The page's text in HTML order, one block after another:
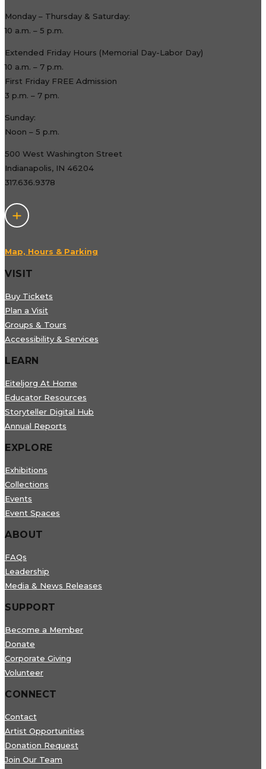
Monday – Thursday & Saturday:
10 a.m. – 5 p.m.
Extended Friday Hours (Memorial Day-Labor Day)
10 a.m. – 7 p.m.
First Friday FREE Admission
3 p.m. – 7 pm.
Sunday:
Noon – 5 p.m.
500 West Washington Street
Indianapolis, IN 46204
317.636.9378
Map, Hours & Parking
VISIT
Buy Tickets
Plan a Visit
Groups & Tours
Accessibility & Services
LEARN
Eiteljorg At Home
Educator Resources
Storyteller Digital Hub
Annual Reports
EXPLORE
Exhibitions
Collections
Events
Event Spaces
ABOUT
FAQs
Leadership
Media & News Releases
SUPPORT
Become a Member
Donate
Corporate Giving
Volunteer
CONNECT
Contact
Artist Opportunities
Donation Request
Join Our Team